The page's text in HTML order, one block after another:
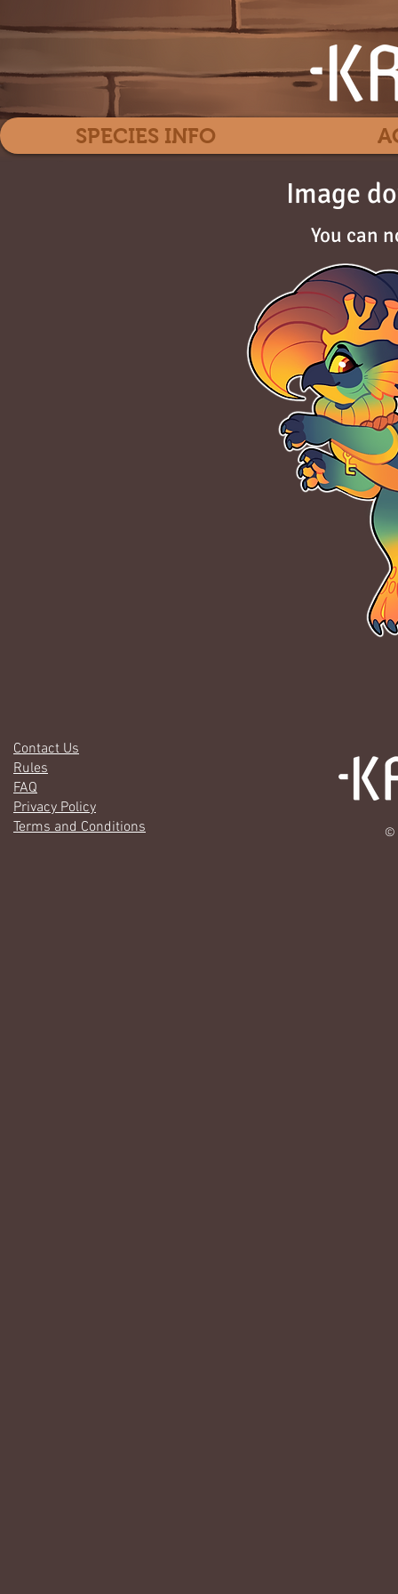
Image
You can
SPECIES INFO
Contact Us
Rules
FAQ
Privacy Policy
Terms and Conditions
©